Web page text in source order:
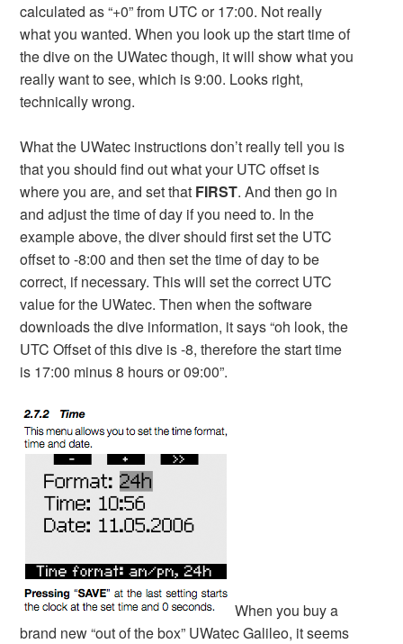
calculated as “+0” from UTC or 17:00. Not really
what you wanted. When you look up the start time of
the dive on the UWatec though, it will show what you
really want to see, which is 9:00. Looks right,
technically wrong.
What the UWatec instructions don’t really tell you is
that you should find out what your UTC offset is
where you are, and set that FIRST. And then go in
and adjust the time of day if you need to. In the
example above, the diver should first set the UTC
offset to -8:00 and then set the time of day to be
correct, if necessary. This will set the correct UTC
value for the UWatec. Then when the software
downloads the dive information, it says “oh look, the
UTC Offset of this dive is -8, therefore the start time
is 17:00 minus 8 hours or 09:00”.
When you buy a
brand new “out of the box” UWatec Galileo, it seems